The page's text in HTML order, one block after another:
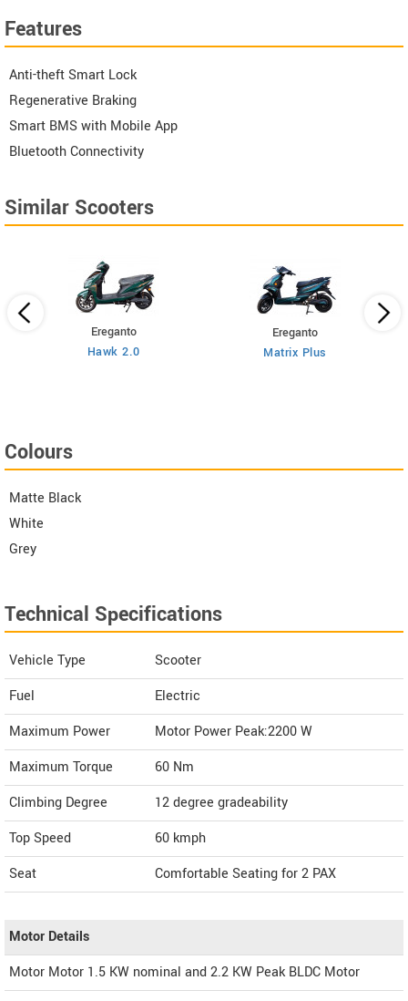
Features
Anti-theft Smart Lock
Regenerative Braking
Smart BMS with Mobile App
Bluetooth Connectivity
Similar Scooters
Ereganto
Hawk 2.0
Ereganto
Matrix Plus
Colours
Matte Black
White
Grey
Technical Specifications
Vehicle Type
Scooter
Fuel
Electric
Maximum Power
Motor Power Peak:2200 W
Maximum Torque
60 Nm
Climbing Degree
12 degree gradeability
Top Speed
60 kmph
Seat
Comfortable Seating for 2 PAX
Motor Details
Motor Motor 1.5 KW nominal and 2.2 KW Peak BLDC Motor